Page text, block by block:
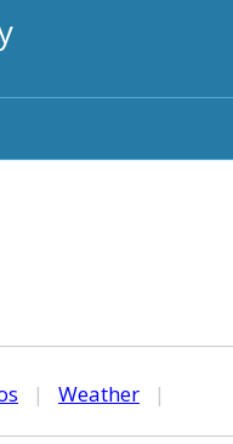
| Weather |